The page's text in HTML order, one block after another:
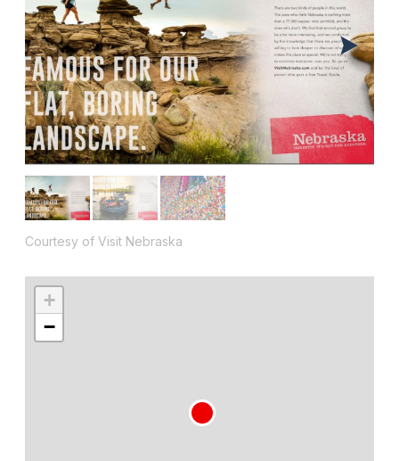
Courtesy of Visit Nebraska
+
−